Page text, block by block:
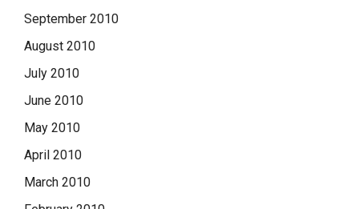
September 2010
August 2010
July 2010
June 2010
May 2010
April 2010
March 2010